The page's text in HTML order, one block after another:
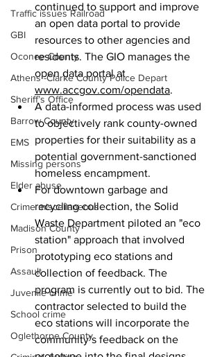
Traffic issues Railroad
GBI
Oconee County
Athens -Clarke County Police Depart
Sheriff’s Office
Barrow County
EMS
Missing persons
Elder abuse
Crime miscellaneous
Madison County
Prison
Assault
Juvenile crime
School crime
Oglethorpe County
continued to support and improve
an open data portal to provide
resources to other agencies and
residents. The GIO manages the
open data portal at
www.accgov.com/opendata.
A data-informed process was used
to objectively rank county-owned
properties for their suitability as a
potential government-sanctioned
homeless encampment.
For downtown garbage and
recycling collection, the Solid
Waste Department piloted an "eco
station" approach that involved
prototyping eco stations and
collection of feedback. The
program is currently out to bid. The
contractor selected to build the
eco stations will incorporate the
community’s feedback on the